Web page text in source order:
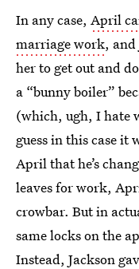
In any case, April
marriage work, and
her to get out and
a “bunny boiler”
(which, ugh, I hate
guess in this case it
April that he’s
leaves for work,
crowbar. But in
same locks on the
Instead, Jackson